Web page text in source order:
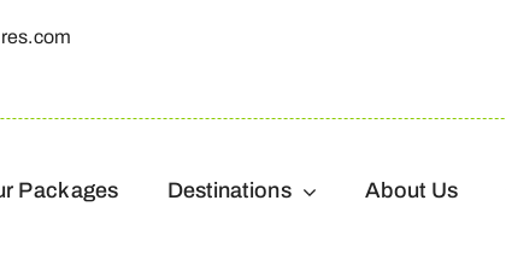
Packages Destinations About Us